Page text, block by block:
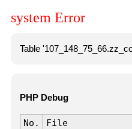
system Error
Table
PHP Debug
No. File